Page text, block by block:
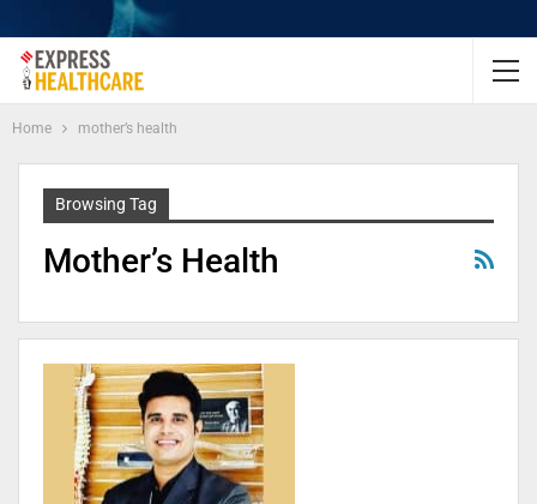
Home mother’s health
Browsing Tag
Mother’s Health